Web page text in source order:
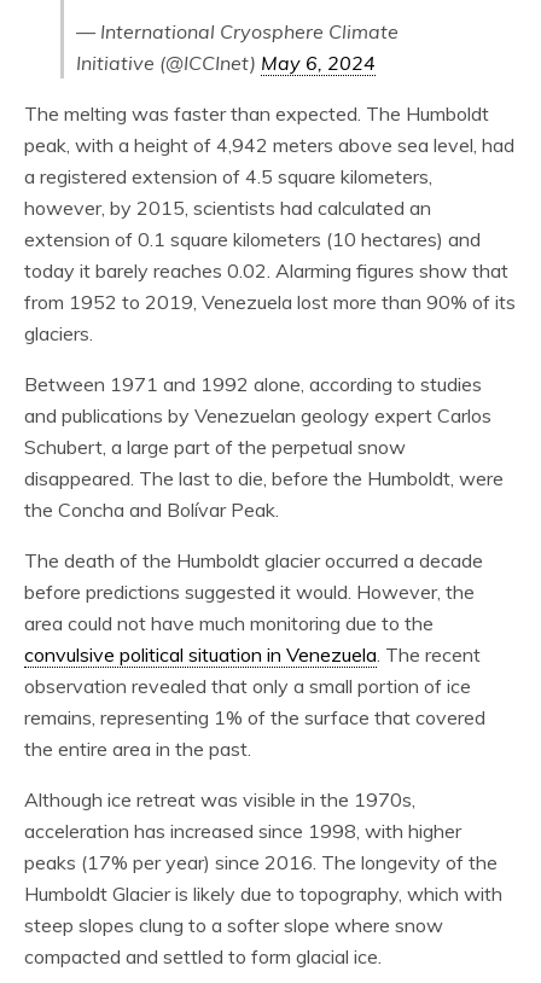
— International Cryosphere Climate
Initiative (@ICCInet) May 6, 2024
The melting was faster than expected. The Humboldt
peak, with a height of 4,942 meters above sea level, had
a registered extension of 4.5 square kilometers,
however, by 2015, scientists had calculated an
extension of 0.1 square kilometers (10 hectares) and
today it barely reaches 0.02. Alarming figures show that
from 1952 to 2019, Venezuela lost more than 90% of its
glaciers.
Between 1971 and 1992 alone, according to studies
and publications by Venezuelan geology expert Carlos
Schubert, a large part of the perpetual snow
disappeared. The last to die, before the Humboldt, were
the Concha and Bolívar Peak.
The death of the Humboldt glacier occurred a decade
before predictions suggested it would. However, the
area could not have much monitoring due to the
convulsive political situation in Venezuela. The recent
observation revealed that only a small portion of ice
remains, representing 1% of the surface that covered
the entire area in the past.
Although ice retreat was visible in the 1970s,
acceleration has increased since 1998, with higher
peaks (17% per year) since 2016. The longevity of the
Humboldt Glacier is likely due to topography, which with
steep slopes clung to a softer slope where snow
compacted and settled to form glacial ice.